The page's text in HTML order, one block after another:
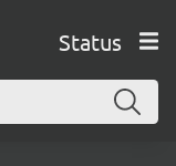
Status